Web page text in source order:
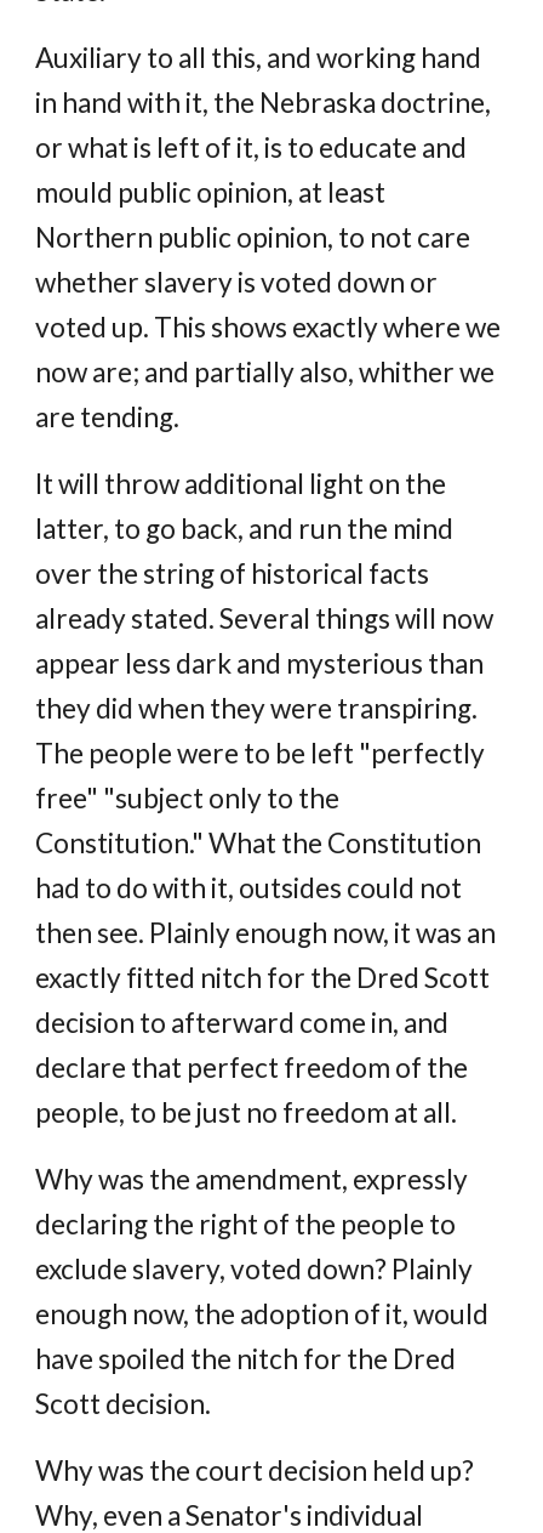
Auxiliary to all this, and working hand
in hand with it, the Nebraska doctrine,
or what is left of it, is to educate and
mould public opinion, at least
Northern public opinion, to not care
whether slavery is voted down or
voted up. This shows exactly where we
now are; and partially also, whither we
are tending.
It will throw additional light on the
latter, to go back, and run the mind
over the string of historical facts
already stated. Several things will now
appear less dark and mysterious than
they did when they were transpiring.
The people were to be left "perfectly
free" "subject only to the
Constitution." What the Constitution
had to do with it, outsides could not
then see. Plainly enough now, it was an
exactly fitted nitch for the Dred Scott
decision to afterward come in, and
declare that perfect freedom of the
people, to be just no freedom at all.
Why was the amendment, expressly
declaring the right of the people to
exclude slavery, voted down? Plainly
enough now, the adoption of it, would
have spoiled the nitch for the Dred
Scott decision.
Why was the court decision held up?
Why, even a Senator's individual